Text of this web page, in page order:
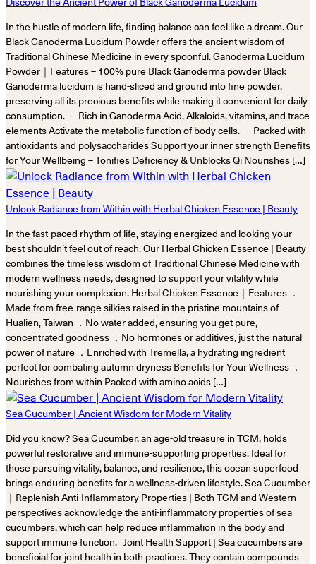
Discover the Ancient Power of Black Ganoderma Lucidum
In the hustle of modern life, finding balance can feel like a dream. Our
Black Ganoderma Lucidum Powder offers the ancient wisdom of
Traditional Chinese Medicine in every spoonful. Ganoderma Lucidum
Powder｜Features – 100% pure Black Ganoderma powder Black
Ganoderma lucidum is hand-sliced and ground into fine powder,
preserving all its precious benefits while making it convenient for daily
consumption. – Rich in Ganoderma Acid, Alkaloids, vitamins, and trace
elements Activate the metabolic function of body cells. – Packed with
antioxidants and polysaccharides Support your inner strength Benefits
for Your Wellbeing – Tonifies Deficiency & Unblocks Qi Nourishes […]
Unlock Radiance from Within with Herbal Chicken Essence | Beauty
In the fast-paced rhythm of life, staying energized and looking your
best shouldn’t feel out of reach. Our Herbal Chicken Essence | Beauty
combines the timeless wisdom of Traditional Chinese Medicine with
modern wellness needs, designed to support your vitality while
nourishing your complexion. Herbal Chicken Essence｜Features ．
Made from free-range silkies raised in the pristine mountains of
Hualien, Taiwan ．No water added, ensuring you get pure,
concentrated goodness ．No hormones or additives, just the natural
power of nature ．Enriched with Tremella, a hydrating ingredient
perfect for combating autumn dryness Benefits for Your Wellness ．
Nourishes from within Packed with amino acids […]
Sea Cucumber | Ancient Wisdom for Modern Vitality
Did you know? Sea Cucumber, an age-old treasure in TCM, holds
powerful restorative and immune-supporting properties. Ideal for
those pursuing vitality, balance, and resilience, this ocean superfood
brings enduring benefits for a wellness-driven lifestyle. Sea Cucumber
｜Replenish Anti-Inflammatory Properties | Both TCM and Western
perspectives acknowledge the anti-inflammatory properties of sea
cucumbers, which can help reduce inflammation in the body and
support immune function. Joint Health Support | Sea cucumbers are
beneficial for joint health in both practices. They contain compounds